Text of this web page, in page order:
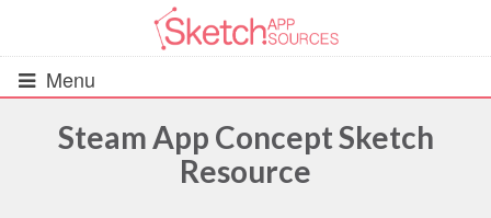
Menu
Steam App Concept Sketch
Resource